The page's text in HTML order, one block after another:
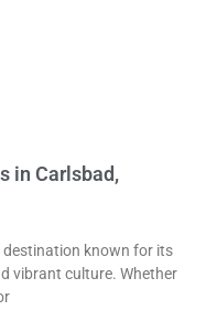
in Carlsbad,
destination known for its
vibrant culture. Whether